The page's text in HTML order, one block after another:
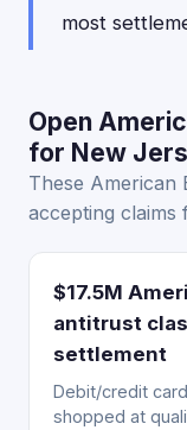
most
Open
for New
These American
accepting claims
$17.5M
antitrust
settlement
Debit/credit
shopped at